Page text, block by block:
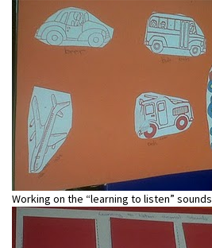
Working on the “learning to listen”